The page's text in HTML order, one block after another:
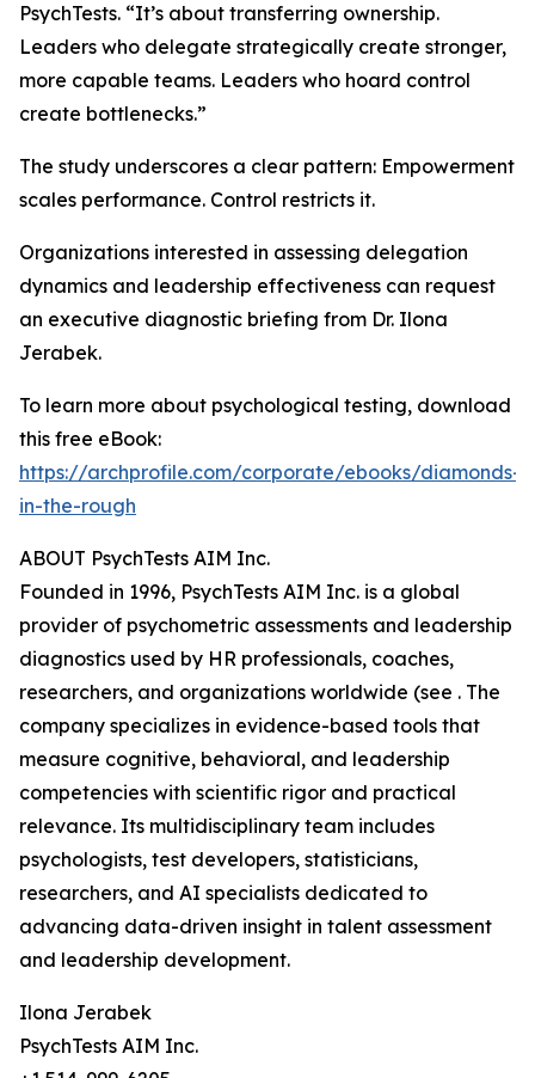
PsychTests. “It’s about transferring ownership.
Leaders who delegate strategically create stronger,
more capable teams. Leaders who hoard control
create bottlenecks.”
The study underscores a clear pattern: Empowerment
scales performance. Control restricts it.
Organizations interested in assessing delegation
dynamics and leadership effectiveness can request
an executive diagnostic briefing from Dr. Ilona
Jerabek.
To learn more about psychological testing, download
this free eBook:
https://archprofile.com/corporate/ebooks/diamonds-
in-the-rough
ABOUT PsychTests AIM Inc.
Founded in 1996, PsychTests AIM Inc. is a global
provider of psychometric assessments and leadership
diagnostics used by HR professionals, coaches,
researchers, and organizations worldwide (see . The
company specializes in evidence-based tools that
measure cognitive, behavioral, and leadership
competencies with scientific rigor and practical
relevance. Its multidisciplinary team includes
psychologists, test developers, statisticians,
researchers, and AI specialists dedicated to
advancing data-driven insight in talent assessment
and leadership development.
Ilona Jerabek
PsychTests AIM Inc.